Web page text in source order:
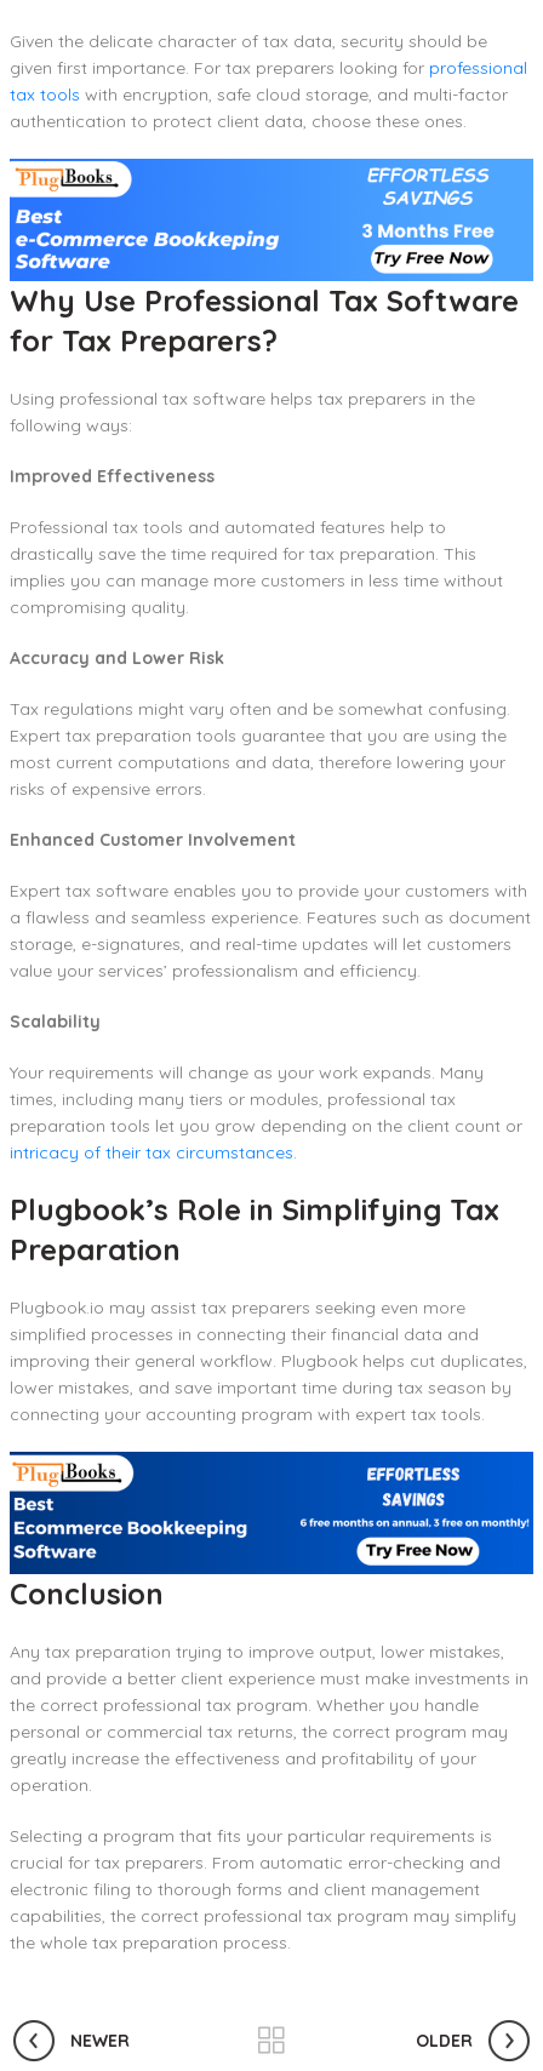
Given the delicate character of tax data, security should be
given first importance. For tax preparers looking for professional
tax tools with encryption, safe cloud storage, and multi-factor
authentication to protect client data, choose these ones.
Why Use Professional Tax Software
for Tax Preparers?
Using professional tax software helps tax preparers in the
following ways:
Improved Effectiveness
Professional tax tools and automated features help to
drastically save the time required for tax preparation. This
implies you can manage more customers in less time without
compromising quality.
Accuracy and Lower Risk
Tax regulations might vary often and be somewhat confusing.
Expert tax preparation tools guarantee that you are using the
most current computations and data, therefore lowering your
risks of expensive errors.
Enhanced Customer Involvement
Expert tax software enables you to provide your customers with
a flawless and seamless experience. Features such as document
storage, e-signatures, and real-time updates will let customers
value your services’ professionalism and efficiency.
Scalability
Your requirements will change as your work expands. Many
times, including many tiers or modules, professional tax
preparation tools let you grow depending on the client count or
intricacy of their tax circumstances.
Plugbook’s Role in Simplifying Tax
Preparation
Plugbook.io may assist tax preparers seeking even more
simplified processes in connecting their financial data and
improving their general workflow. Plugbook helps cut duplicates,
lower mistakes, and save important time during tax season by
connecting your accounting program with expert tax tools.
Conclusion
Any tax preparation trying to improve output, lower mistakes,
and provide a better client experience must make investments in
the correct professional tax program. Whether you handle
personal or commercial tax returns, the correct program may
greatly increase the effectiveness and profitability of your
operation.
Selecting a program that fits your particular requirements is
crucial for tax preparers. From automatic error-checking and
electronic filing to thorough forms and client management
capabilities, the correct professional tax program may simplify
the whole tax preparation process.
NEWER OLDER